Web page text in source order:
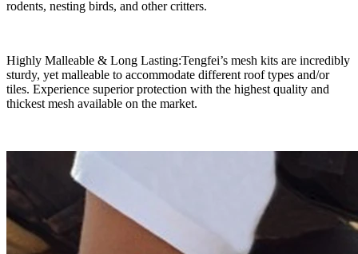
rodents, nesting birds, and other critters.
Highly Malleable & Long Lasting:Tengfei’s mesh kits are incredibly
sturdy, yet malleable to accommodate different roof types and/or
tiles. Experience superior protection with the highest quality and
thickest mesh available on the market.